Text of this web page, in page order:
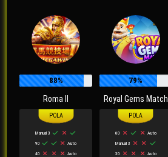
88%
Roma II
Manual 3
90
Auto
40
Auto
79%
Royal Gems Match
60
Auto
Manual 3
30
Auto